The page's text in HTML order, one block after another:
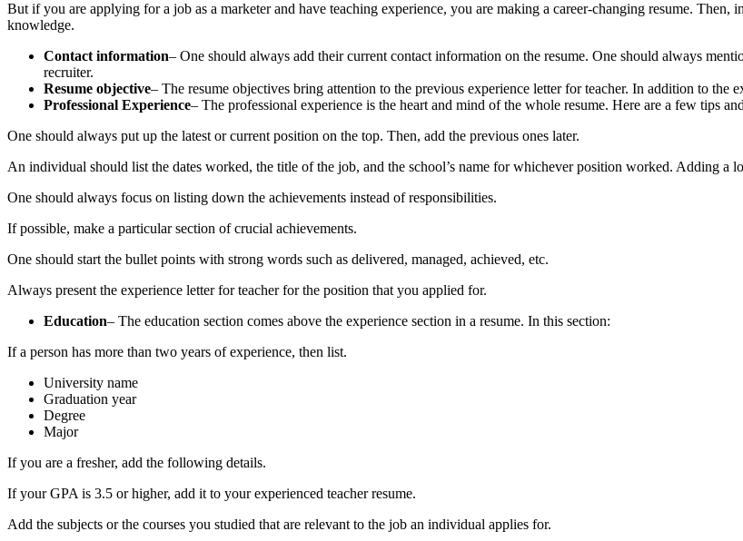
But if you are applying for a job as a marketer and have teaching experience, you are making a career-changing resume.
knowledge.
Contact information– One should always add their current contact information on the resume. One should always
recruiter.
Resume objective– The resume objectives bring attention to the previous experience letter for teacher. In addition to the
Professional Experience– The professional experience is the heart and mind of the whole resume. Here are a few tips
One should always put up the latest or current position on the top. Then, add the previous ones later.
An individual should list the dates worked, the title of the job, and the school’s name for whichever position worked. Adding a
One should always focus on listing down the achievements instead of responsibilities.
If possible, make a particular section of crucial achievements.
One should start the bullet points with strong words such as delivered, managed, achieved, etc.
Always present the experience letter for teacherfor the position that you applied for.
Education– The education section comes above the experience section in a resume. In this section:
If a person has more than two years of experience, then list.
University name
Graduation year
Degree
Major
If you are a fresher, add the following details.
If your GPA is 3.5 or higher, add it to yourexperienced teacher resume.
Add the subjects or the courses you studied that are relevant to the job an individual applies for.